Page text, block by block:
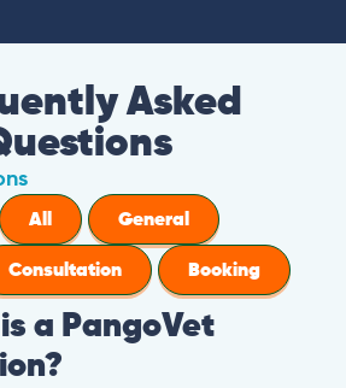
Asked
All
General
Consultation Booking
a PangoVet